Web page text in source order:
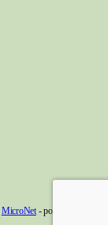
MicroNet- powered by